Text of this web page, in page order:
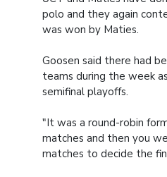
polo and they again
was won by Maties.
Goosen said there had
teams during the week
semifinal playoffs.
"It was a round-robin
matches and then you
matches to decide the